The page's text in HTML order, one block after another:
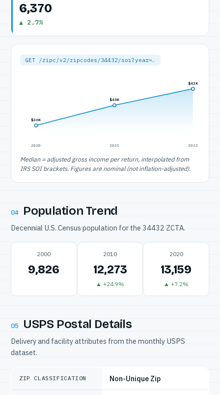
6,370
▲ 2.7%
GET /zipc/v2/zipcodes/34432/soi?year=…
$36K
2020
$40K
2021
$43K
2022
Median = adjusted gross income per return, interpolated from
IRS SOI brackets. Figures are nominal (not inflation-adjusted).
04 Population Trend
Decennial U.S. Census population for the 34432 ZCTA.
2000
9,826
2010
12,273
▲ +24.9%
2020
13,159
▲ +7.2%
05 USPS Postal Details
Delivery and facility attributes from the monthly USPS
dataset.
ZIP CLASSIFICATION Non-Unique Zip